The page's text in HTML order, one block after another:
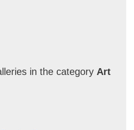
in the category Art